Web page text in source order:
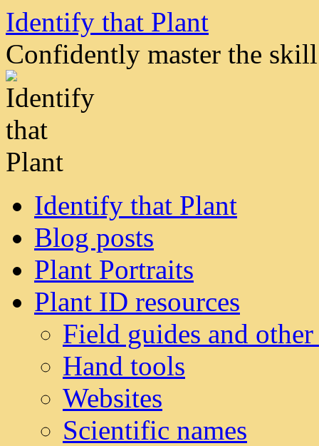
Skip
content
Identify that Plant
Confidently master the
Identify that Plant
Blog posts
Plant Portraits
Plant ID resources
Field guides and
Hand tools
Websites
Scientific names